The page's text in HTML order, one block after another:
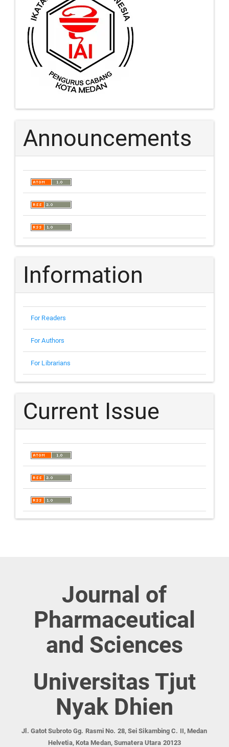
Announcements
Information
For Readers
For Authors
For Librarians
Current Issue
Journal of
Pharmaceutical
and Sciences
Universitas Tjut
Nyak Dhien
Jl. Gatot Subroto Gg. Rasmi No. 28, Sei Sikambing C. II, Medan
Helvetia, Kota Medan, Sumatera Utara 20123